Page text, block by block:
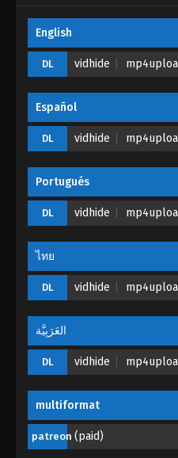
- November 10,
November 1,
October 28,
October 22, 2024
October 4, 2024
English
DL vidhide
Español
DL vidhide
Portugués
DL vidhide
ไทย
DL vidhide
العَرَبِيَّة
DL vidhide
multiformat
patreon (paid)